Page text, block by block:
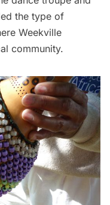
the type of
Weekville
community.